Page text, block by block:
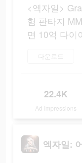
<엑자일>
험 판타지
면 10억 다이
다운로드
22.4K
Ad Impressions
엑자일: